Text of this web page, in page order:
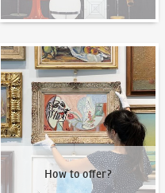
How to offer?
How to offer?